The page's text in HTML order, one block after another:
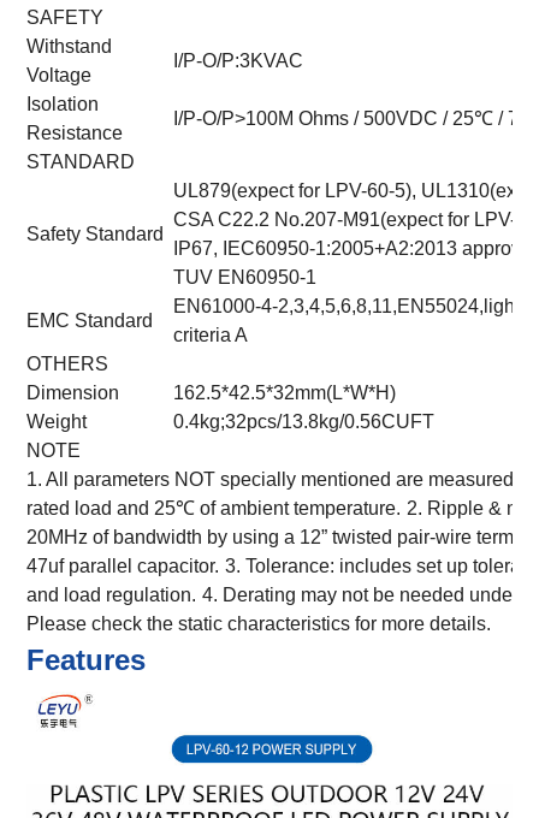
SAFETY
Withstand
Voltage
I/P-O/P:3KVAC
Isolation
Resistance
I/P-O/P>100M Ohms / 500VDC / 25℃ /
STANDARD
Safety Standard
UL879(expect for LPV-60-5),
CSA C22.2 No.207-M91(expect for LPV-
IP67, IEC60950-1:2005+A2:2013
TUV EN60950-1
EMC Standard
EN61000-4-2,3,4,5,6,8,11,EN55024,light
criteria A
OTHERS
Dimension
162.5*42.5*32mm(L*W*H)
Weight
0.4kg;32pcs/13.8kg/0.56CUFT
NOTE
1. All parameters NOT specially mentioned are measured
rated load and 25℃ of ambient temperature. 2. Ripple &
20MHz of bandwidth by using a 12” twisted pair-wire
47uf parallel capacitor. 3. Tolerance: includes set up
and load regulation. 4. Derating may not be needed under
Please check the static characteristics for more details.
Features